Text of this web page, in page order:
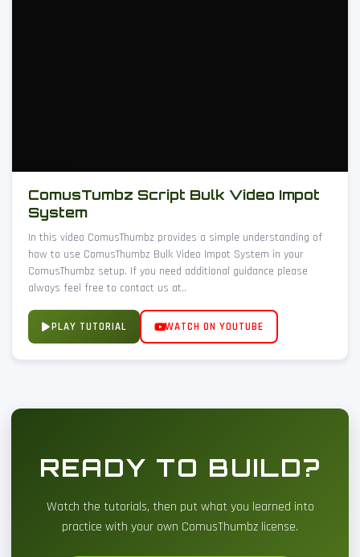
ComusTumbz Script Bulk Video Impot
System
In this video ComusThumbz provides a simple understanding of
how to use ComusThumbz Bulk Video Impot System in your
ComusThumbz setup. If you need additional guidance please
always feel free to contact us at..
PLAY TUTORIAL WATCH ON YOUTUBE
READY TO BUILD?
Watch the tutorials, then put what you learned into
practice with your own ComusThumbz license.